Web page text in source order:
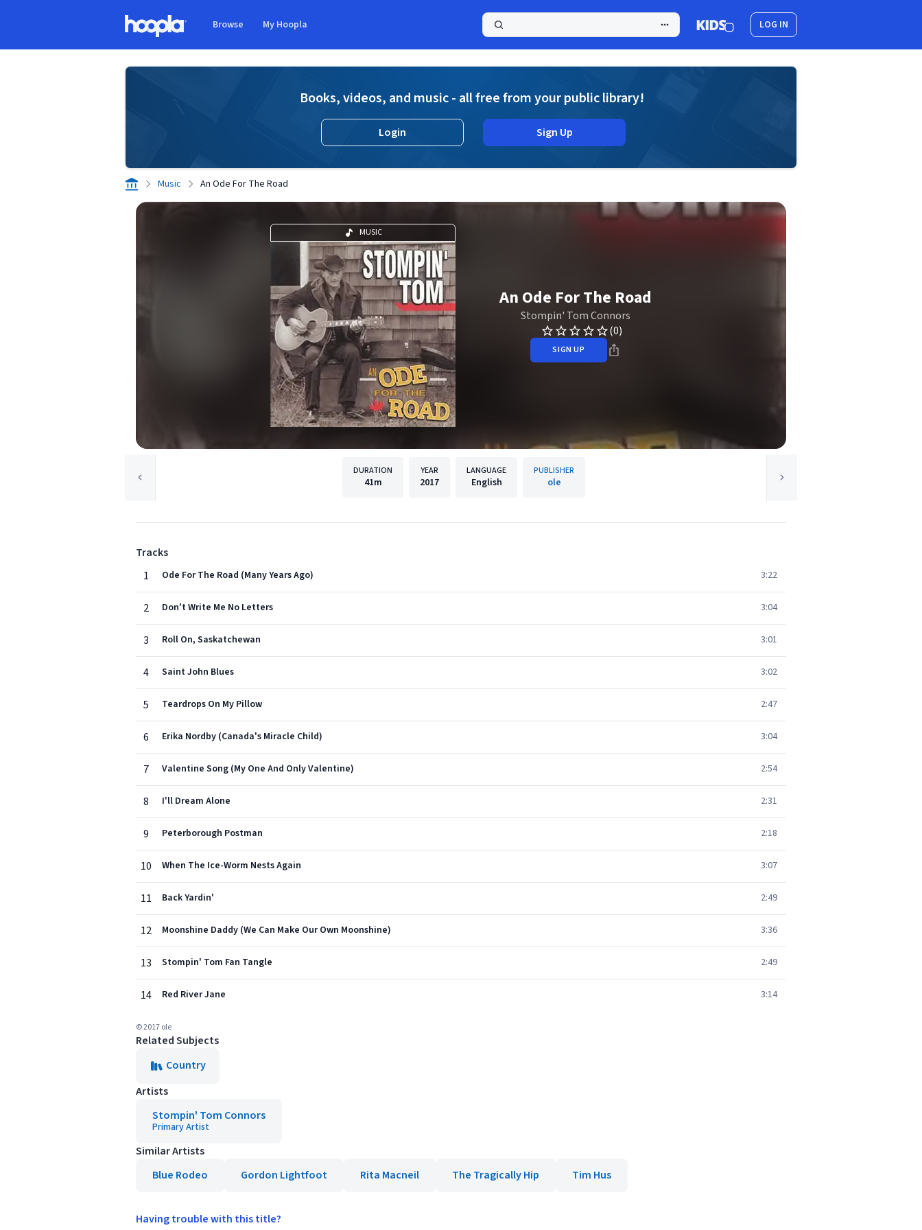
Browse My Hoopla LOG IN
Books, videos, and music - all free from your public library!
Login Sign Up
Music An Ode For The Road
MUSIC
An Ode For The Road
Stompin' Tom Connors
(0)
SIGN UP
DURATION
41m
YEAR
2017
LANGUAGE
English
PUBLISHER
ole
Tracks
1
Ode For The Road (Many Years Ago) 3:22
2 Don't Write Me No Letters 3:04
3 Roll On, Saskatchewan 3:01
4 Saint John Blues 3:02
5 Teardrops On My Pillow 2:47
6 Erika Nordby (Canada's Miracle Child) 3:04
7 Valentine Song (My One And Only Valentine) 2:54
8 I'll Dream Alone 2:31
9 Peterborough Postman 2:18
10 When The Ice-Worm Nests Again 3:07
11 Back Yardin' 2:49
12 Moonshine Daddy (We Can Make Our Own Moonshine) 3:36
13 Stompin' Tom Fan Tangle 2:49
14 Red River Jane 3:14
© 2017 ole
Related Subjects
Country
Artists
Stompin' Tom Connors
Primary Artist
Similar Artists
Blue Rodeo
Gordon Lightfoot Rita Macneil The Tragically Hip Tim Hus
Having trouble with this title?